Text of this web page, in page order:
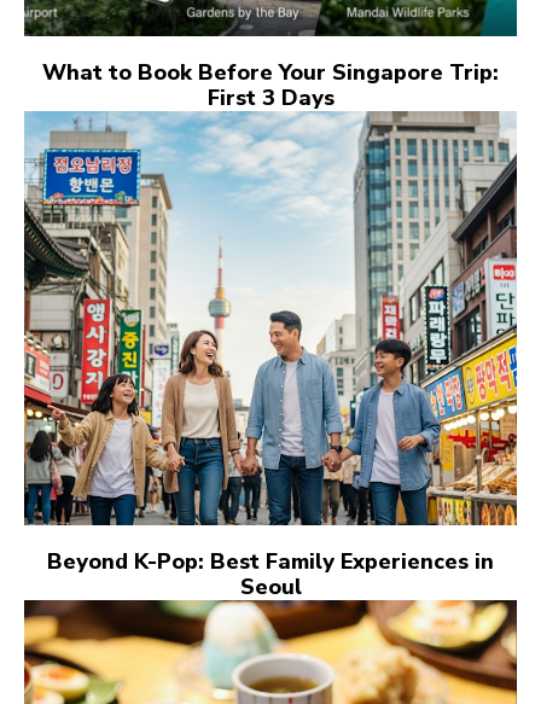
What to Book Before Your Singapore Trip:
First 3 Days
Beyond K-Pop: Best Family Experiences in
Seoul